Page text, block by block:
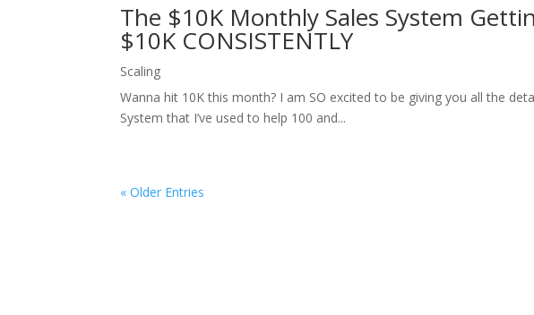
The $10K Monthly Sales System
$10K CONSISTENTLY
Scaling
Wanna hit 10K this month? I am SO excited to be giving you all the
System that I’ve used to help 100 and...
« Older Entries